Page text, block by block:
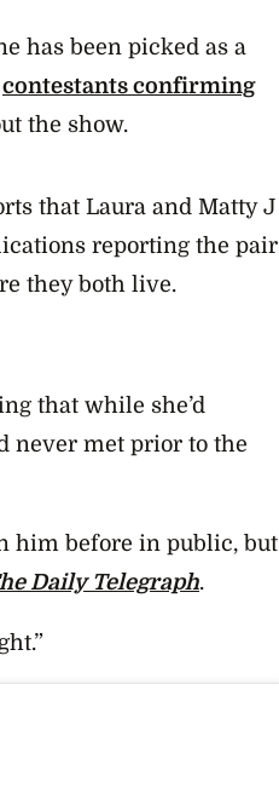
has been picked as a
contestants confirming
the show.
that Laura and Matty J
reporting the pair
they both live.
that while she’d
never met prior to the
him before in public, but
Daily Telegraph.